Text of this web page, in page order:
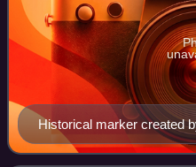
Historical marker created
Commission in 1969 to